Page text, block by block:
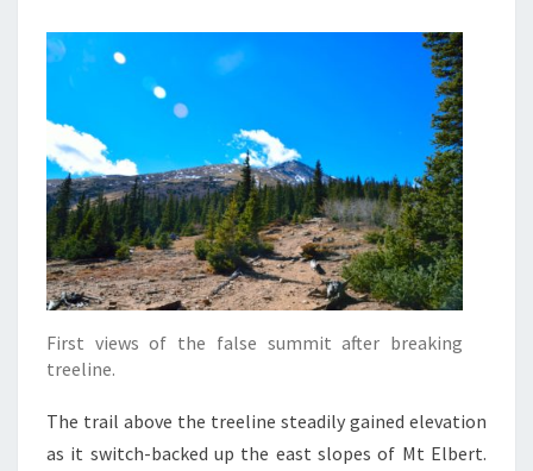
First views of the false summit after breaking
treeline.
The trail above the treeline steadily gained elevation
as it switch-backed up the east slopes of Mt Elbert.